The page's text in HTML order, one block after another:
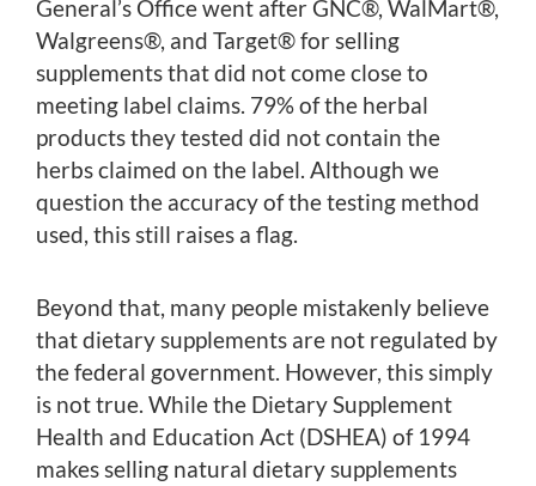
General’s Office went after GNC®, WalMart®,
Walgreens®, and Target® for selling
supplements that did not come close to
meeting label claims. 79% of the herbal
products they tested did not contain the
herbs claimed on the label. Although we
question the accuracy of the testing method
used, this still raises a flag.
Beyond that, many people mistakenly believe
that dietary supplements are not regulated by
the federal government. However, this simply
is not true. While the Dietary Supplement
Health and Education Act (DSHEA) of 1994
makes selling natural dietary supplements